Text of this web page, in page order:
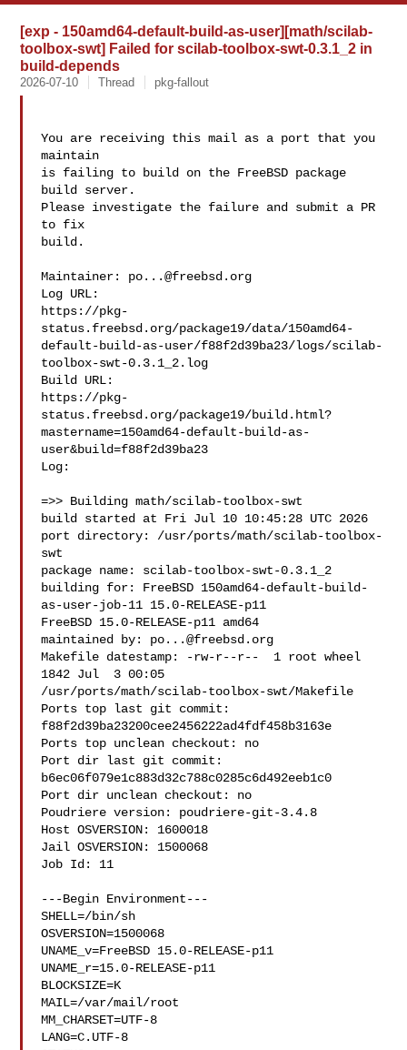
[exp - 150amd64-default-build-as-user][math/scilab-
toolbox-swt] Failed for scilab-toolbox-swt-0.3.1_2 in
build-depends
2026-07-10 Thread pkg-fallout
You are receiving this mail as a port that you
maintain
is failing to build on the FreeBSD package
build server.
Please investigate the failure and submit a PR
to fix
build.
Maintainer: po...@freebsd.org
Log URL:
https://pkg-
status.freebsd.org/package19/data/150amd64-
default-build-as-user/f88f2d39ba23/logs/scilab-
toolbox-swt-0.3.1_2.log
Build URL:
https://pkg-
status.freebsd.org/package19/build.html?
mastername=150amd64-default-build-as-
user&build=f88f2d39ba23
Log:
=>> Building math/scilab-toolbox-swt
build started at Fri Jul 10 10:45:28 UTC 2026
port directory: /usr/ports/math/scilab-toolbox-
swt
package name: scilab-toolbox-swt-0.3.1_2
building for: FreeBSD 150amd64-default-build-
as-user-job-11 15.0-RELEASE-p11
FreeBSD 15.0-RELEASE-p11 amd64
maintained by: po...@freebsd.org
Makefile datestamp: -rw-r--r--  1 root wheel
1842 Jul  3 00:05
/usr/ports/math/scilab-toolbox-swt/Makefile
Ports top last git commit:
f88f2d39ba23200cee2456222ad4fdf458b3163e
Ports top unclean checkout: no
Port dir last git commit:
b6ec06f079e1c883d32c788c0285c6d492eeb1c0
Port dir unclean checkout: no
Poudriere version: poudriere-git-3.4.8
Host OSVERSION: 1600018
Jail OSVERSION: 1500068
Job Id: 11
---Begin Environment---
SHELL=/bin/sh
OSVERSION=1500068
UNAME_v=FreeBSD 15.0-RELEASE-p11
UNAME_r=15.0-RELEASE-p11
BLOCKSIZE=K
MAIL=/var/mail/root
MM_CHARSET=UTF-8
LANG=C.UTF-8